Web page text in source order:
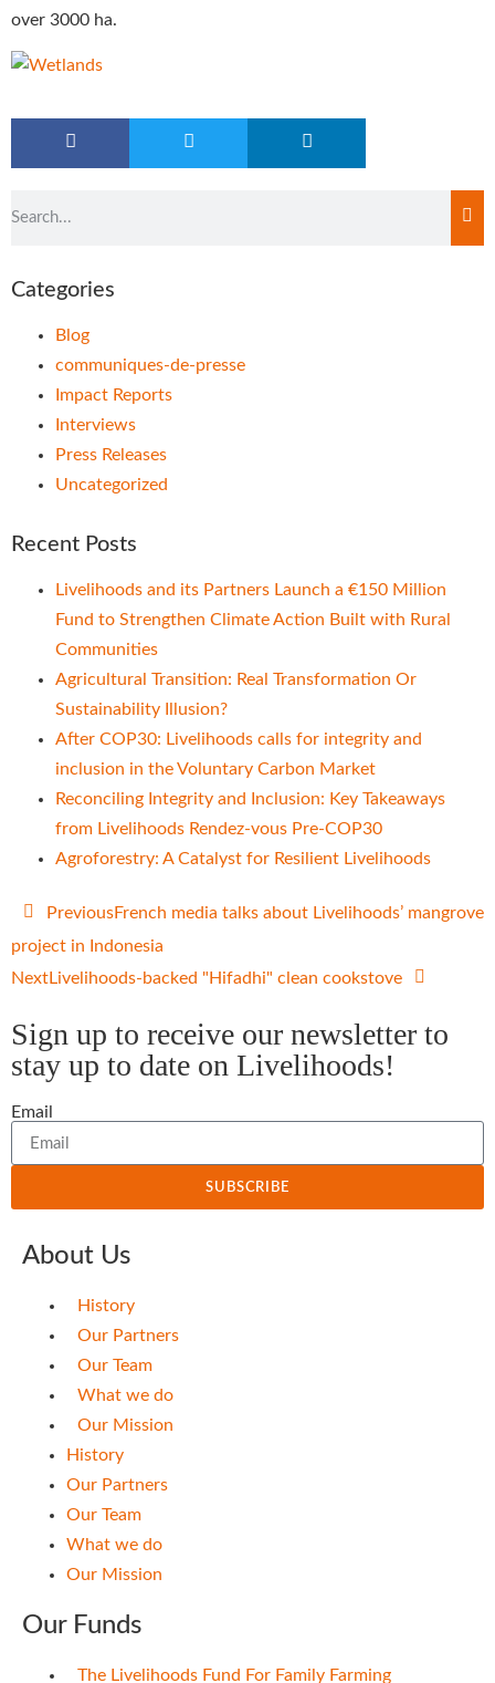
over 3000 ha.
Categories
Blog
communiques-de-presse
Impact Reports
Interviews
Press Releases
Uncategorized
Recent Posts
Livelihoods and its Partners Launch a €150 Million
Fund to Strengthen Climate Action Built with Rural
Communities
Agricultural Transition: Real Transformation Or
Sustainability Illusion?
After COP30: Livelihoods calls for integrity and
inclusion in the Voluntary Carbon Market
Reconciling Integrity and Inclusion: Key Takeaways
from Livelihoods Rendez-vous Pre-COP30
Agroforestry: A Catalyst for Resilient Livelihoods
PreviousFrench media talks about Livelihoods’ mangrove
project in Indonesia
NextLivelihoods-backed "Hifadhi" clean cookstove
Sign up to receive our newsletter to
stay up to date on Livelihoods!
Email
SUBSCRIBE
About Us
History
Our Partners
Our Team
What we do
Our Mission
History
Our Partners
Our Team
What we do
Our Mission
Our Funds
The Livelihoods Fund For Family Farming